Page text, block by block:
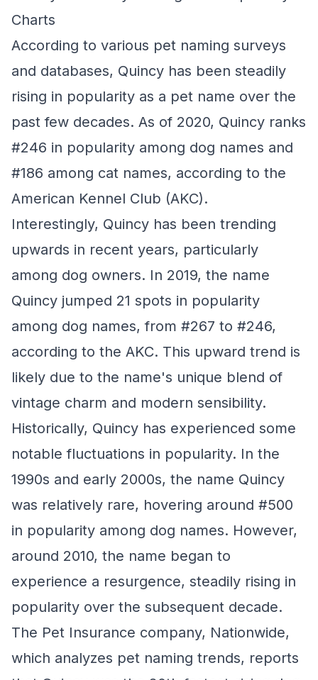
Charts
According to various pet naming surveys
and databases, Quincy has been steadily
rising in popularity as a pet name over the
past few decades. As of 2020, Quincy ranks
#246 in popularity among dog names and
#186 among cat names, according to the
American Kennel Club (AKC).
Interestingly, Quincy has been trending
upwards in recent years, particularly
among dog owners. In 2019, the name
Quincy jumped 21 spots in popularity
among dog names, from #267 to #246,
according to the AKC. This upward trend is
likely due to the name's unique blend of
vintage charm and modern sensibility.
Historically, Quincy has experienced some
notable fluctuations in popularity. In the
1990s and early 2000s, the name Quincy
was relatively rare, hovering around #500
in popularity among dog names. However,
around 2010, the name began to
experience a resurgence, steadily rising in
popularity over the subsequent decade.
The Pet Insurance company, Nationwide,
which analyzes pet naming trends, reports